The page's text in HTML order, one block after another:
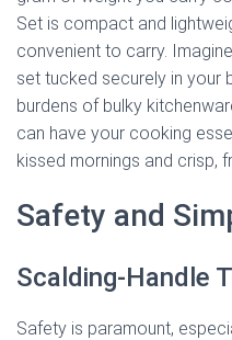
Set is compact and
convenient to carry.
set tucked securely in your
burdens of bulky
can have your cooking
kissed mornings and crisp,
Safety and
Scalding-Handle
Safety is paramount,